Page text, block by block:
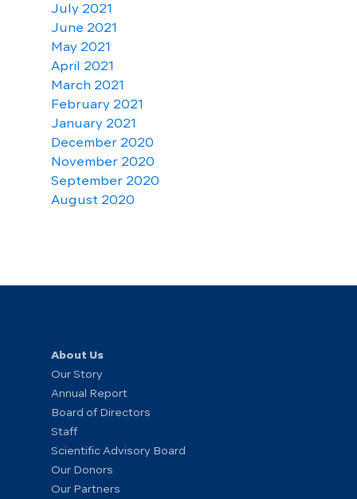
July 2021
June 2021
May 2021
April 2021
March 2021
February 2021
January 2021
December 2020
November 2020
September 2020
August 2020
About Us
Our Story
Annual Report
Board of Directors
Staff
Scientific Advisory Board
Our Donors
Our Partners